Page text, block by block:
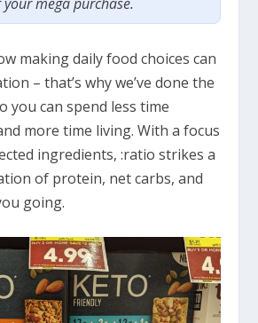
making daily food choices can
– that’s why we’ve done the
you can spend less time
more time living. With a focus
ingredients, :ratio strikes a
of protein, net carbs, and
going.